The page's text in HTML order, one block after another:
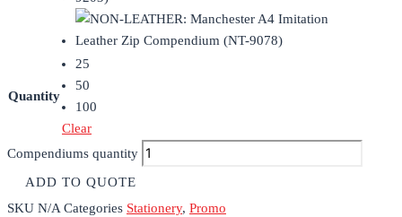
Quantity
25
50
100
Clear
Compendiums quantity
ADD TO QUOTE
SKU N/ACategories Stationery, Promo